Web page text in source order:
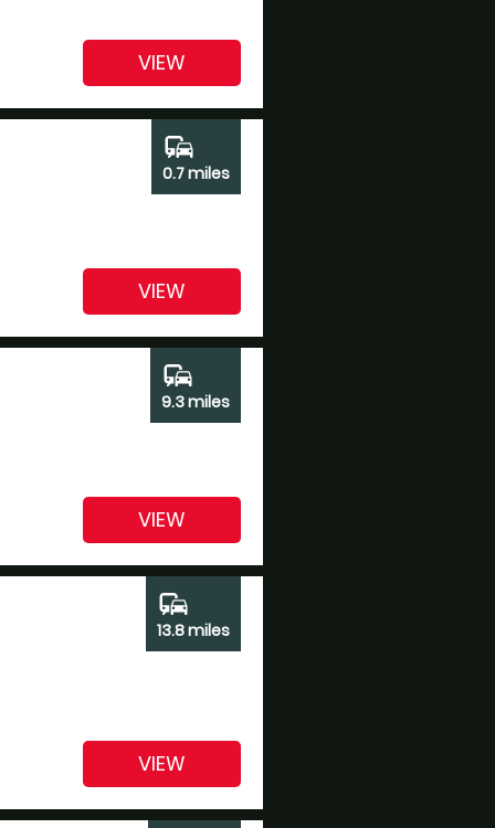
VIEW
commute
0.7 miles
VIEW
commute
9.3 miles
VIEW
commute
13.8 miles
VIEW